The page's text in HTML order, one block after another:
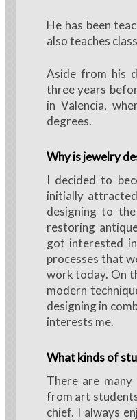
He has been
also teaches
Aside from his
three years
in Valencia,
degrees.
Why is jewelry
I decided to
initially
designing to
restoring
got interested
processes that
work today. On
modern
designing in
interests me.
What kinds of
There are
from art
chief. I always